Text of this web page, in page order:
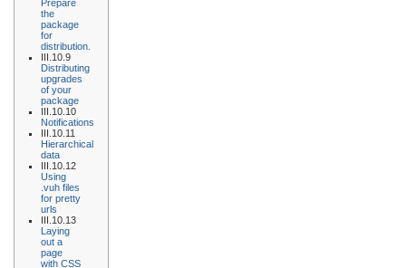
Prepare
the
package
for
distribution.
III.10.9
Distributing
upgrades
of your
package
III.10.10
Notifications
III.10.11
Hierarchical
data
III.10.12
Using
.vuh files
for pretty
urls
III.10.13
Laying
out a
page
with CSS